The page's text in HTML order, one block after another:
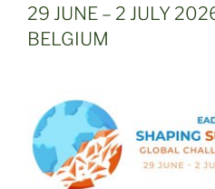
29 JUNE – 2 JULY
BELGIUM